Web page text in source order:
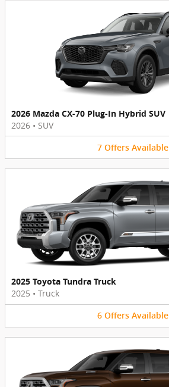
2026 Mazda CX-70 Plug-In Hybrid SUV
2026 • SUV
7 Offers Available
2025 Toyota Tundra Truck
2025 • Truck
6 Offers Available